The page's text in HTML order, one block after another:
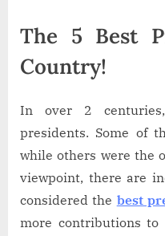
The 5 Best
Country!
In over 2
presidents. Some of
while others were the
viewpoint, there are
considered the best
more contributions